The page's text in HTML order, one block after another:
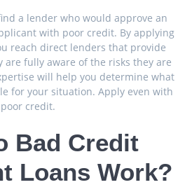
a lender who would approve an
with poor credit. By applying
reach direct lenders that provide
are fully aware of the risks they are
will help you determine what
for your situation. Apply even with
poor credit.
Bad Credit
Loans Work?